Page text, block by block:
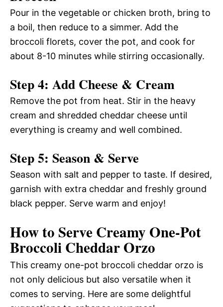
Pour in the vegetable or chicken broth, bring to
a boil, then reduce to a simmer. Add the
broccoli florets, cover the pot, and cook for
about 8-10 minutes while stirring occasionally.
Step 4: Add Cheese & Cream
Remove the pot from heat. Stir in the heavy
cream and shredded cheddar cheese until
everything is creamy and well combined.
Step 5: Season & Serve
Season with salt and pepper to taste. If desired,
garnish with extra cheddar and freshly ground
black pepper. Serve warm and enjoy!
How to Serve Creamy One-Pot
Broccoli Cheddar Orzo
This creamy one-pot broccoli cheddar orzo is
not only delicious but also versatile when it
comes to serving. Here are some delightful